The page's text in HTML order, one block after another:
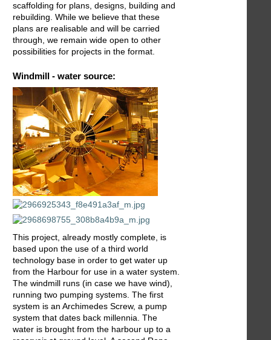
scaffolding for plans, designs, building and
rebuilding. While we believe that these
plans are realisable and will be carried
through, we remain wide open to other
possibilities for projects in the format.
Windmill - water source:
This project, already mostly complete, is
based upon the use of a third world
technology base in order to get water up
from the Harbour for use in a water system.
The windmill runs (in case we have wind),
running two pumping systems. The first
system is an Archimedes Screw, a pump
system that dates back millennia. The
water is brought from the harbour up to a